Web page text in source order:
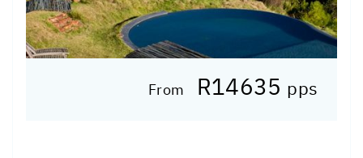
From R14635 pps